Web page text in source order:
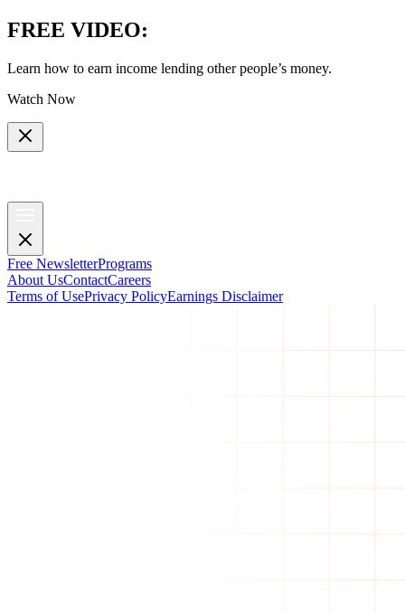
FREE VIDEO:
Learn how to earn income lending other people’s money.
Watch Now
Free NewsletterPrograms
About UsContactCareers
Terms of UsePrivacy PolicyEarnings Disclaimer